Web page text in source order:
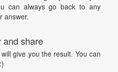
can always go back to any
answer.
and share
give you the result. You can